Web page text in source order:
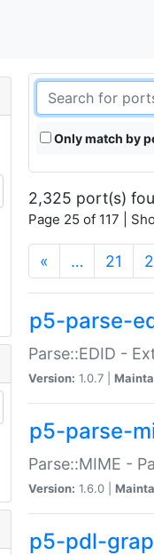
Only match by
2,325 port(s)
Page 25 of 117 |
« … 21
p5-parse-
Parse::EDID -
Version: 1.0.7 |
p5-parse-
Parse::MIME -
Version: 1.6.0 |
p5-pdl-